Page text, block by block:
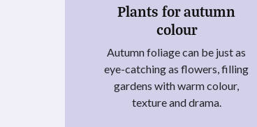
Plants for autumn
colour
Autumn foliage can be just as
eye-catching as flowers, filling
gardens with warm colour,
texture and drama.